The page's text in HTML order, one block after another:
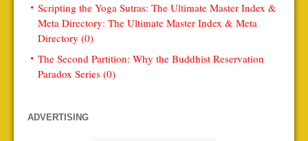
Scripting the Yoga Sutras: The Ultimate Master Index &
Meta Directory: The Ultimate Master Index & Meta
Directory (0)
The Second Partition: Why the Buddhist Reservation
Paradox Series (0)
ADVERTISING